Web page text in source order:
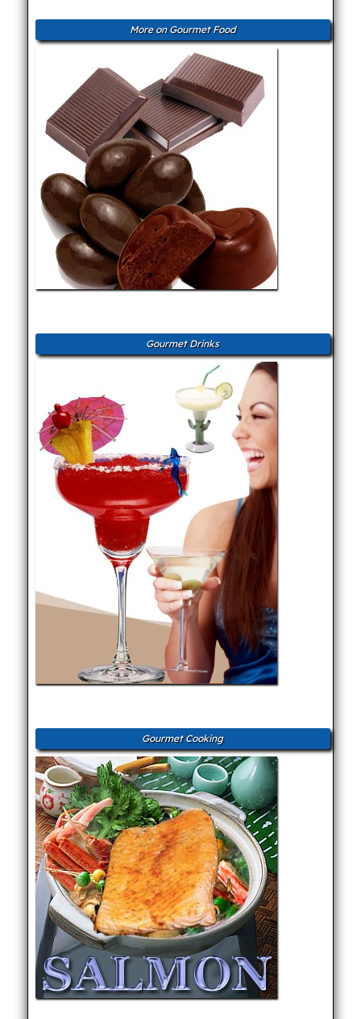
More on Gourmet Food
Gourmet Drinks
Gourmet Cooking